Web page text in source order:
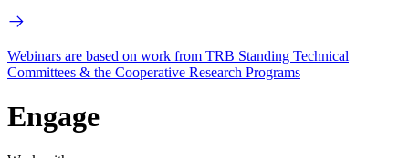
Webinars are based on work from TRB Standing Technical
Committees & the Cooperative Research Programs
Engage